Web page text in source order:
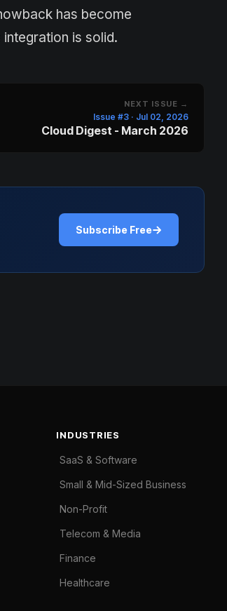
has become
is solid.
NEXT ISSUE →
Issue #3 · Jul 02, 2026
Cloud Digest - March 2026
Subscribe Free
INDUSTRIES
SaaS & Software
Small & Mid-Sized Business
Non-Profit
Telecom & Media
Finance
Healthcare